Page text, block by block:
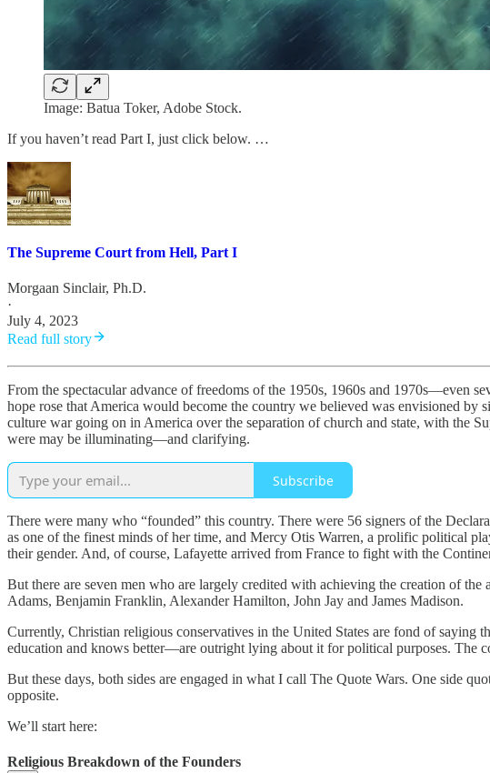
Image: Batua Toker, Adobe Stock.
If you haven’t read Part I, just click below. …
The Supreme Court from Hell, Part I
Morgaan Sinclair, Ph.D.
·
July 4, 2023
Read full story
From the spectacular advance of freedoms of the 1950s, 1960s and 1970s—even
hope rose that America would become the country we believed was envisioned by
culture war going on in America over the separation of church and state, with the
were may be illuminating—and clarifying.
Subscribe
There were many who “founded” this country. There were 56 signers of the
as one of the finest minds of her time, and Mercy Otis Warren, a prolific political
their gender. And, of course, Lafayette arrived from France to fight with the
But there are seven men who are largely credited with achieving the creation of
Adams, Benjamin Franklin, Alexander Hamilton, John Jay and James Madison.
Currently, Christian religious conservatives in the United States are fond of
education and knows better—are outright lying about it for political purposes. The
But these days, both sides are engaged in what I call The Quote Wars. One side
opposite.
We’ll start here:
Religious Breakdown of the Founders